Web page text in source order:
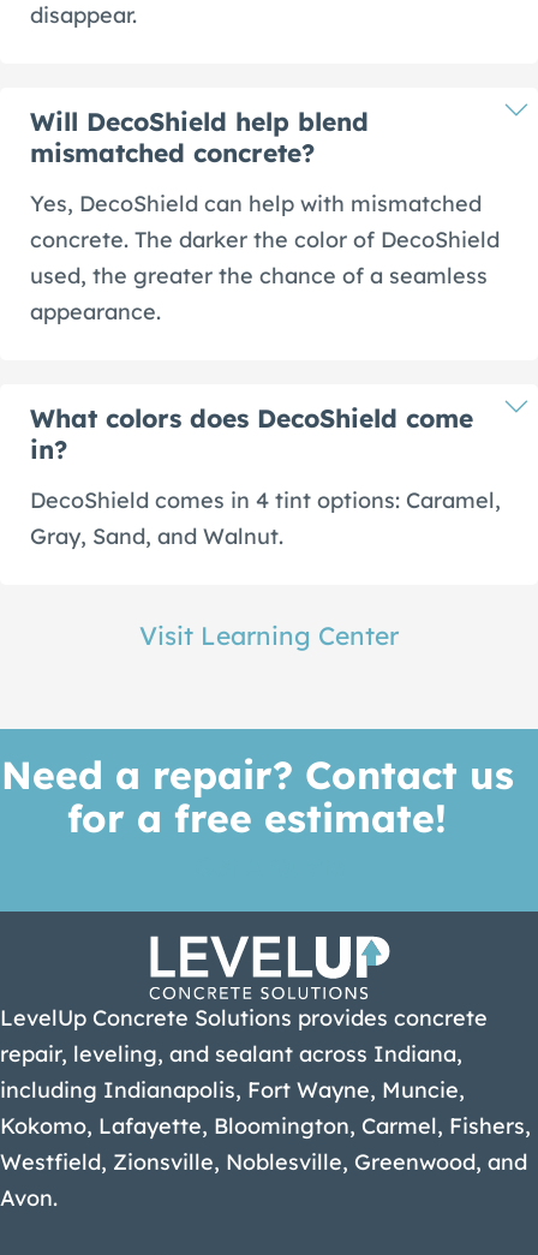
disappear.
Will DecoShield help blend
mismatched concrete?
Yes, DecoShield can help with mismatched
concrete. The darker the color of DecoShield
used, the greater the chance of a seamless
appearance.
What colors does DecoShield come
in?
DecoShield comes in 4 tint options: Caramel,
Gray, Sand, and Walnut.
Visit Learning Center
Need a repair? Contact us
for a free estimate!
LevelUp Concrete Solutions provides concrete
repair, leveling, and sealant across Indiana,
including Indianapolis, Fort Wayne, Muncie,
Kokomo, Lafayette, Bloomington, Carmel, Fishers,
Westfield, Zionsville, Noblesville, Greenwood, and
Avon.